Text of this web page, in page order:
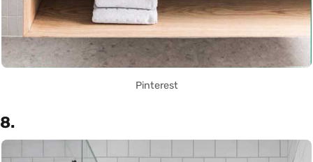
Pinterest
8.